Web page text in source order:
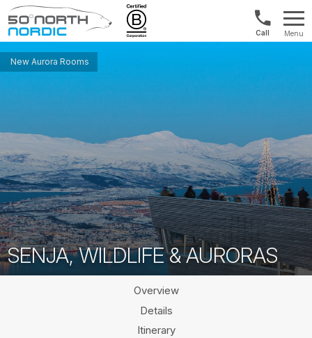
Fifty
Degrees
North
UK:
+44
Menu
SENJA, WILDLIFE & AURORAS
New Aurora Rooms
Overview
Details
Itinerary